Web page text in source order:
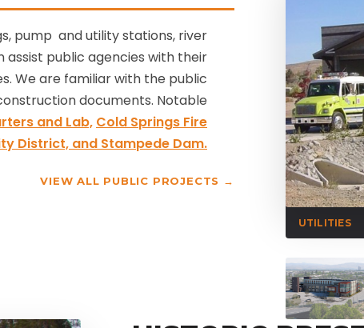
UTILITIES
pump and utility stations, river
assist public agencies with their
We are familiar with the public
documents. Notable
and Lab, Cold Springs Fire
District, and Stampede Dam.
VIEW ALL PUBLIC PROJECTS →